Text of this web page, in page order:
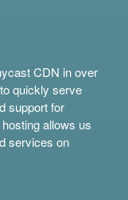
CDN in over
quickly serve
support for
allows us
services on